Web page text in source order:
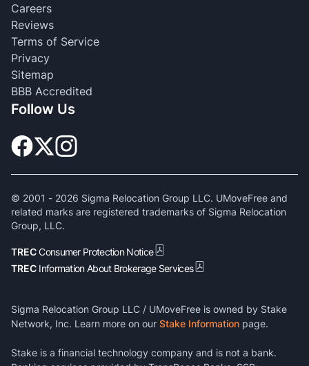
Careers
Reviews
Terms of Service
Privacy
Sitemap
BBB Accredited
Follow Us
© 2001 - 2026 Sigma Relocation Group LLC. UMoveFree and
related marks are registered trademarks of Sigma Relocation
Group, LLC.
TRECConsumer Protection Notice
TREC Information About Brokerage Services
Sigma Relocation Group LLC / UMoveFree is owned by Stake
Network, Inc. Learn more on our Stake Information page.
Stake is a financial technology company and is not a bank.